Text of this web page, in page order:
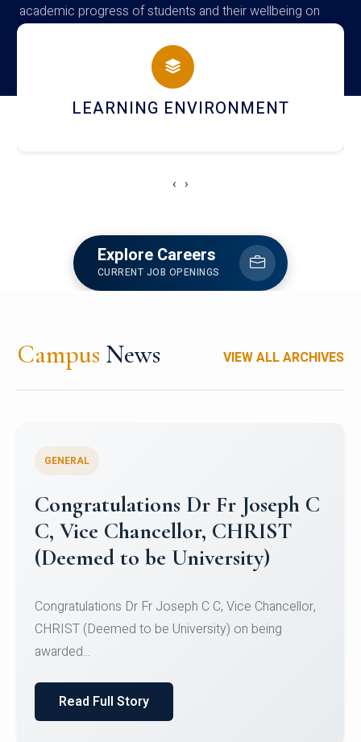
academic progress of students and their wellbeing on
campus
HOSTEL AND DINING
‹ ›
Explore Careers
CURRENT JOB OPENINGS
Campus News VIEW ALL ARCHIVES
Congratulations to Christ
University Mens Hockey Team
Team for Securing Runner-up position in the 5-A-
SID...
Read Full Story